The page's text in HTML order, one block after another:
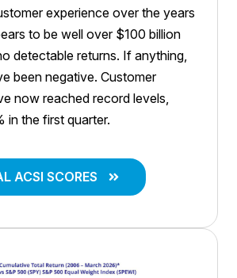
experience over the years
to be well over $100 billion
detectable returns. If anything,
been negative. Customer
now reached record levels,
in the first quarter.
ACSI SCORES